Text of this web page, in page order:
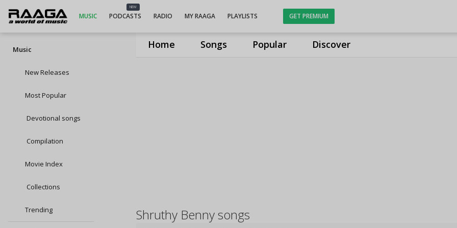
Home Songs Popular Discover
MUSIC
NEW
PODCASTS RADIO MY RAAGA PLAYLISTS GET PREMIUM
Music
New Releases
Most Popular
Devotional songs
Compilation
Movie Index
Collections
Trending Shruthy Benny songs